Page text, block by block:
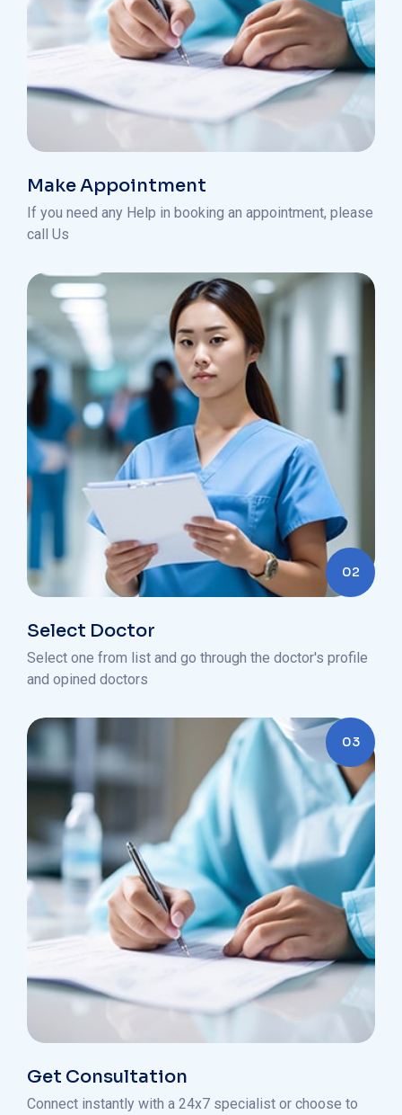
Make Appointment
If you need any Help in booking an appointment, please
call Us
02
Select Doctor
Select one from list and go through the doctor's profile
and opined doctors
03
Get Consultation
Connect instantly with a 24x7 specialist or choose to